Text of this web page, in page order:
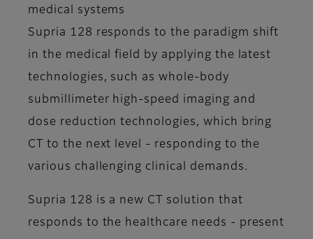
medical systems
Supria 128 responds to the paradigm shift
in the medical field by applying the latest
technologies, such as whole-body
submillimeter high-speed imaging and
dose reduction technologies, which bring
CT to the next level - responding to the
various challenging clinical demands.
Supria 128 is a new CT solution that
responds to the healthcare needs - present